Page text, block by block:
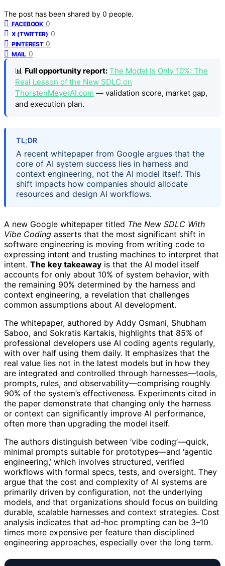
The post has been shared by 0 people.
FACEBOOK 0
X (TWITTER) 0
PINTEREST 0
MAIL 0
📊 Full opportunity report: The Model Is Only 10%: The
Real Lesson of the New SDLC on
ThorstenMeyerAI.com — validation score, market gap,
and execution plan.
TL;DR
A recent whitepaper from Google argues that the
core of AI system success lies in harness and
context engineering, not the AI model itself. This
shift impacts how companies should allocate
resources and design AI workflows.
A new Google whitepaper titled The New SDLC With
Vibe Coding asserts that the most significant shift in
software engineering is moving from writing code to
expressing intent and trusting machines to interpret that
intent. The key takeaway is that the AI model itself
accounts for only about 10% of system behavior, with
the remaining 90% determined by the harness and
context engineering, a revelation that challenges
common assumptions about AI development.
The whitepaper, authored by Addy Osmani, Shubham
Saboo, and Sokratis Kartakis, highlights that 85% of
professional developers use AI coding agents regularly,
with over half using them daily. It emphasizes that the
real value lies not in the latest models but in how they
are integrated and controlled through harnesses—tools,
prompts, rules, and observability—comprising roughly
90% of the system’s effectiveness. Experiments cited in
the paper demonstrate that changing only the harness
or context can significantly improve AI performance,
often more than upgrading the model itself.
The authors distinguish between ‘vibe coding’—quick,
minimal prompts suitable for prototypes—and ‘agentic
engineering,’ which involves structured, verified
workflows with formal specs, tests, and oversight. They
argue that the cost and complexity of AI systems are
primarily driven by configuration, not the underlying
models, and that organizations should focus on building
durable, scalable harnesses and context strategies. Cost
analysis indicates that ad-hoc prompting can be 3–10
times more expensive per feature than disciplined
engineering approaches, especially over the long term.